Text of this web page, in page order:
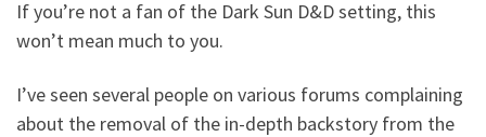
If you’re not a fan of the Dark Sun D&D setting, this
won’t mean much to you.
I’ve seen several people on various forums complaining
about the removal of the in-depth backstory from the